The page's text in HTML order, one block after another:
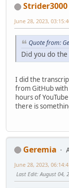
Strider3000
June 28, 2023,
Quote from:
Did you do
I did the
from GitHub with
hours of
there is
Geremia
June 28, 2023,
Last Edit: August 04,